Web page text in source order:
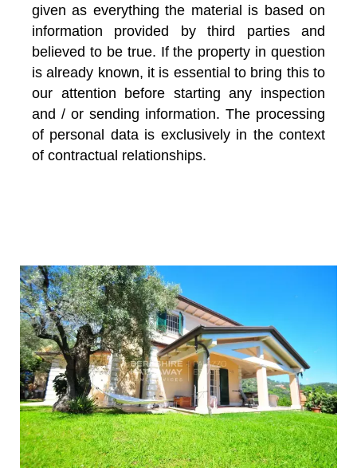
given as everything the material is based on
information provided by third parties and
believed to be true. If the property in question
is already known, it is essential to bring this to
our attention before starting any inspection
and / or sending information. The processing
of personal data is exclusively in the context
of contractual relationships.